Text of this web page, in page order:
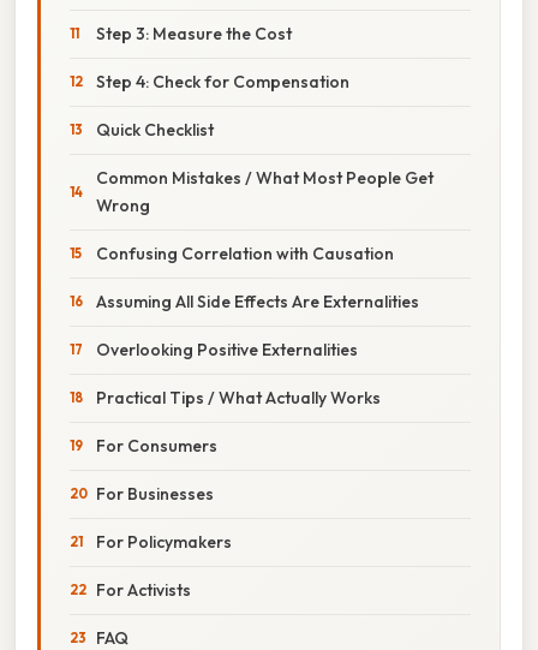
Step 3: Measure the Cost
Step 4: Check for Compensation
Quick Checklist
Common Mistakes / What Most People Get
Wrong
Confusing Correlation with Causation
Assuming All Side Effects Are Externalities
Overlooking Positive Externalities
Practical Tips / What Actually Works
For Consumers
For Businesses
For Policymakers
For Activists
FAQ